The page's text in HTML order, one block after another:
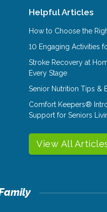
Helpful Articles
How to Choose the
10 Engaging Activities
Stroke Recovery at
Every Stage
Senior Nutrition Tips &
Comfort Keepers®
Support for Seniors
View All